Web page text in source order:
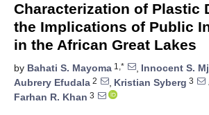
Characterization of Plastic
the Implications of Public
in the African Great Lakes
by Bahati S. Mayoma 1,* , Innocent S.
Aubrery Efudala 2 , Kristian Syberg 3
Farhan R. Khan 3